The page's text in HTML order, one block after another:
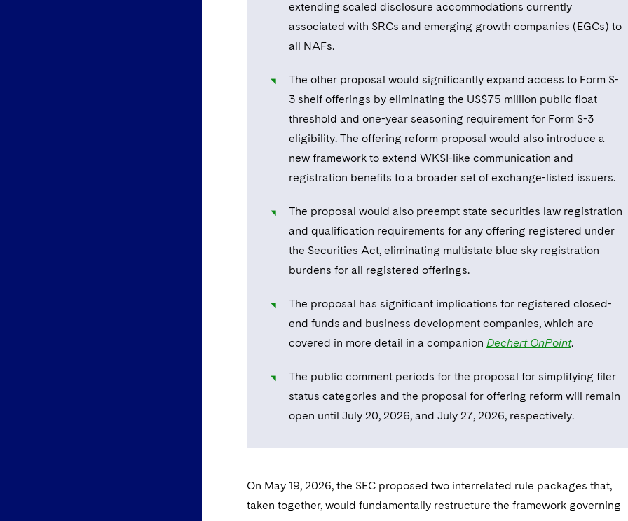
extending scaled disclosure accommodations currently
associated with SRCs and emerging growth companies (EGCs) to
all NAFs.
The other proposal would significantly expand access to Form S-
3 shelf offerings by eliminating the US$75 million public float
threshold and one-year seasoning requirement for Form S-3
eligibility. The offering reform proposal would also introduce a
new framework to extend WKSI-like communication and
registration benefits to a broader set of exchange-listed issuers.
The proposal would also preempt state securities law registration
and qualification requirements for any offering registered under
the Securities Act, eliminating multistate blue sky registration
burdens for all registered offerings.
The proposal has significant implications for registered closed-
end funds and business development companies, which are
covered in more detail in a companion Dechert OnPoint.
The public comment periods for the proposal for simplifying filer
status categories and the proposal for offering reform will remain
open until July 20, 2026, and July 27, 2026, respectively.
On May 19, 2026, the SEC proposed two interrelated rule packages that,
taken together, would fundamentally restructure the framework governing